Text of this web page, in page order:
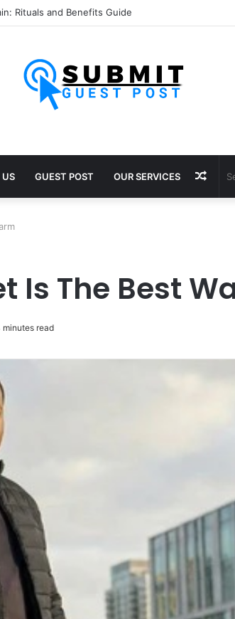
Rituals, Benefits and Importance
GUEST POST OUR SERVICES
Is The Best
minutes read